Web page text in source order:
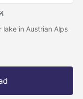
in Austrian Alps